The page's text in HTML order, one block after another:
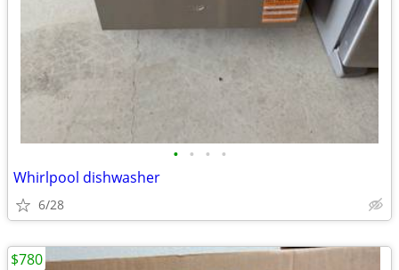
• • • •
Whirlpool dishwasher
6/28
$780